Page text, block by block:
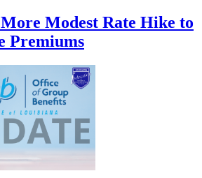
More Modest Rate Hike to
Premiums